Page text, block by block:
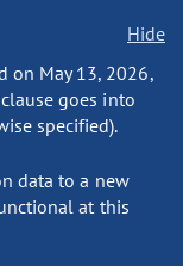
Hide
on May 13, 2026,
goes into
specified).
data to a new
at this